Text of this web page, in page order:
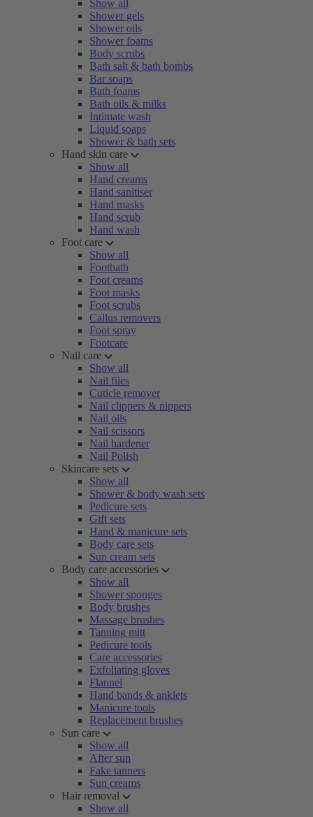
Show all
Shower gels
Shower oils
Shower foams
Body scrubs
Bath salt & bath bombs
Bar soaps
Bath foams
Bath oils & milks
Intimate wash
Liquid soaps
Shower & bath sets
Hand skin care
Show all
Hand creams
Hand sanitiser
Hand masks
Hand scrub
Hand wash
Foot care
Show all
Footbath
Foot creams
Foot masks
Foot scrubs
Callus removers
Foot spray
Footcare
Nail care
Show all
Nail files
Cuticle remover
Nail clippers & nippers
Nail oils
Nail scissors
Nail hardener
Nail Polish
Skincare sets
Show all
Shower & body wash sets
Pedicure sets
Gift sets
Hand & manicure sets
Body care sets
Sun cream sets
Body care accessories
Show all
Shower sponges
Body brushes
Massage brushes
Tanning mitt
Pedicure tools
Care accessories
Exfoliating gloves
Flannel
Hand bands & anklets
Manicure tools
Replacement brushes
Sun care
Show all
After sun
Fake tanners
Sun creams
Hair removal
Show all